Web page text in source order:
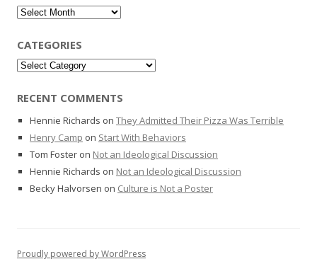
Archives
CATEGORIES
Categories
RECENT COMMENTS
Hennie Richards on They Admitted Their Pizza Was Terrible
Henry Camp on Start With Behaviors
Tom Foster on Not an Ideological Discussion
Hennie Richards on Not an Ideological Discussion
Becky Halvorsen on Culture is Not a Poster
Proudly powered by WordPress